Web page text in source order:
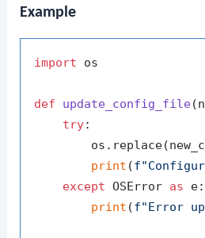
Example
import os
def update_config_file(
try:
print (
except OSError as e:
print (f"Error